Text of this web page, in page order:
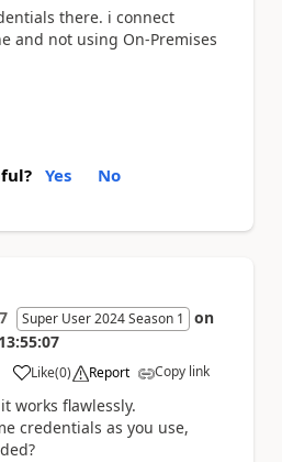
there. i connect
and not using On-Premises
Yes No
Super User 2024 Season 1
on
13:55:07
Like
a (0) Report Copy link
works flawlessly.
credentials as you use,